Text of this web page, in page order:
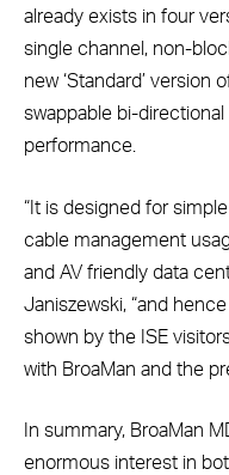
already exists in four
single channel, non-
new ‘Standard’ version
swappable bi-
performance.
“It is designed for
cable management
and AV friendly data
Janiszewski, “and
shown by the ISE
with BroaMan and the
In summary, BroaMan
enormous interest in